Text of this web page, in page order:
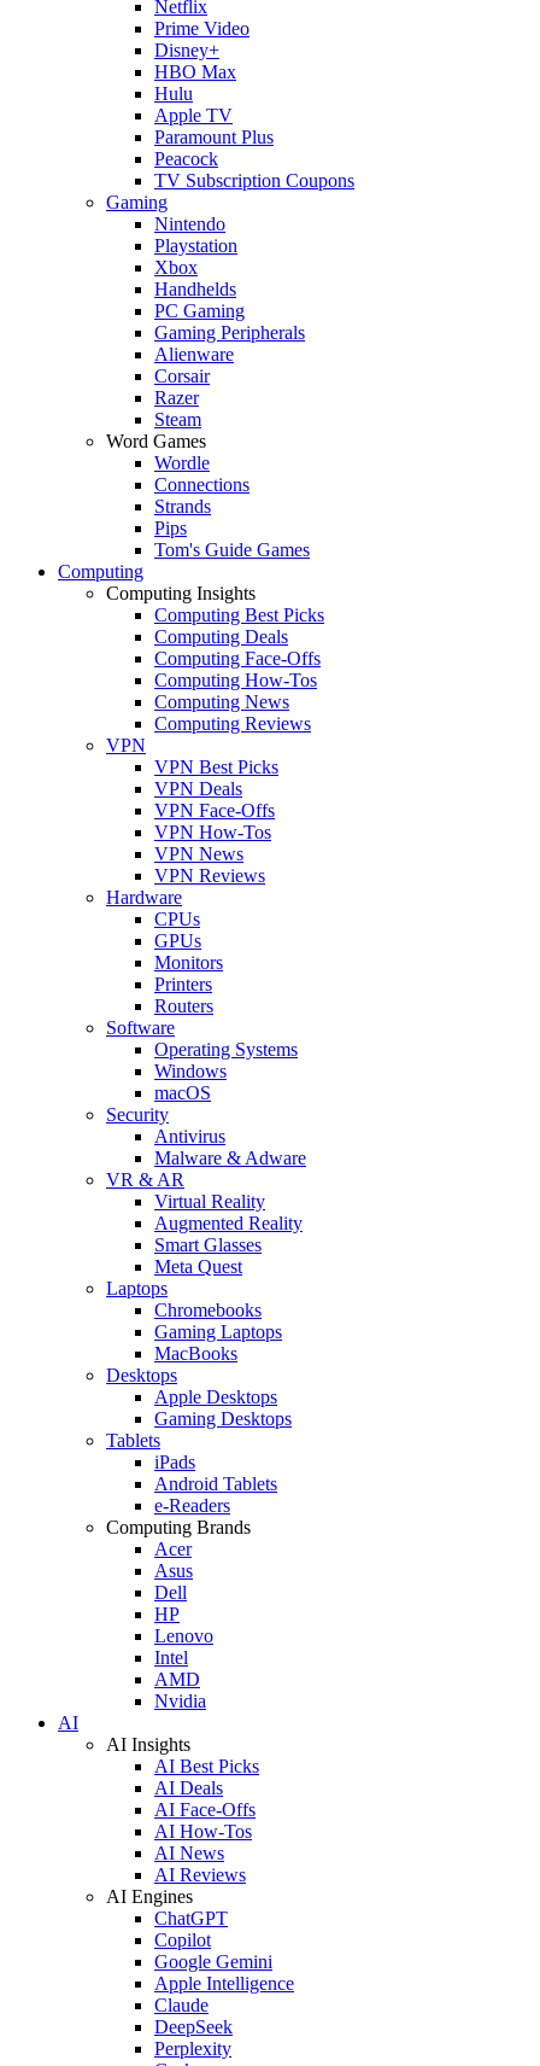
Netflix
Prime Video
Disney+
HBO Max
Hulu
Apple TV
Paramount Plus
Peacock
TV Subscription Coupons
Gaming
Nintendo
Playstation
Xbox
Handhelds
PC Gaming
Gaming Peripherals
Alienware
Corsair
Razer
Steam
Word Games
Wordle
Connections
Strands
Pips
Tom's Guide Games
Computing
Computing Insights
Computing Best Picks
Computing Deals
Computing Face-Offs
Computing How-Tos
Computing News
Computing Reviews
VPN
VPN Best Picks
VPN Deals
VPN Face-Offs
VPN How-Tos
VPN News
VPN Reviews
Hardware
CPUs
GPUs
Monitors
Printers
Routers
Software
Operating Systems
Windows
macOS
Security
Antivirus
Malware & Adware
VR & AR
Virtual Reality
Augmented Reality
Smart Glasses
Meta Quest
Laptops
Chromebooks
Gaming Laptops
MacBooks
Desktops
Apple Desktops
Gaming Desktops
Tablets
iPads
Android Tablets
e-Readers
Computing Brands
Acer
Asus
Dell
HP
Lenovo
Intel
AMD
Nvidia
AI
AI Insights
AI Best Picks
AI Deals
AI Face-Offs
AI How-Tos
AI News
AI Reviews
AI Engines
ChatGPT
Copilot
Google Gemini
Apple Intelligence
Claude
DeepSeek
Perplexity